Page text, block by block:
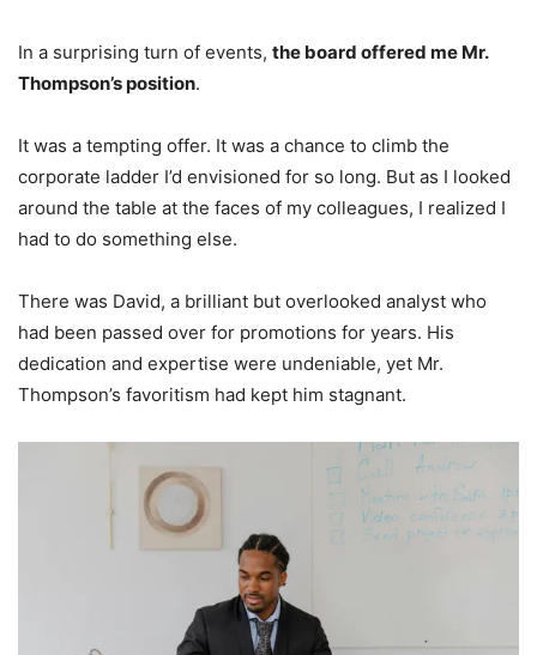
In a surprising turn of events, the board offered me Mr.
Thompson’s position.
It was a tempting offer. It was a chance to climb the
corporate ladder I’d envisioned for so long. But as I looked
around the table at the faces of my colleagues, I realized I
had to do something else.
There was David, a brilliant but overlooked analyst who
had been passed over for promotions for years. His
dedication and expertise were undeniable, yet Mr.
Thompson’s favoritism had kept him stagnant.